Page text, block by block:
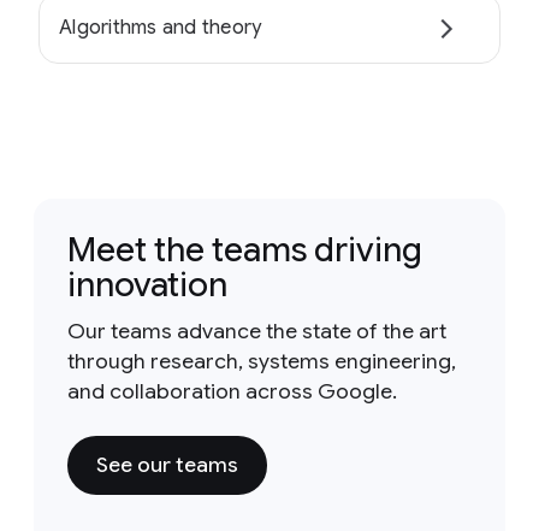
Algorithms and theory
Meet the teams driving
innovation
Our teams advance the state of the art
through research, systems engineering,
and collaboration across Google.
See our teams